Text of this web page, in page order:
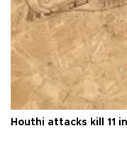
Houthi attacks kill 11